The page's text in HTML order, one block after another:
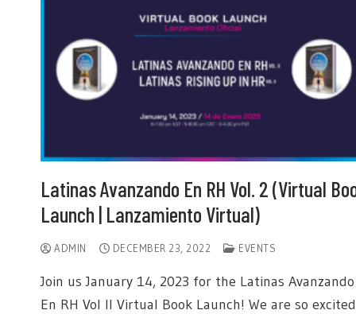
Latinas Avanzando En RH Vol. 2 (Virtual
Launch | Lanzamiento Virtual)
ADMIN DECEMBER 23, 2022 EVENTS
Join us January 14, 2023 for the Latinas Avanzando
En RH Vol II Virtual Book Launch! We are so excited